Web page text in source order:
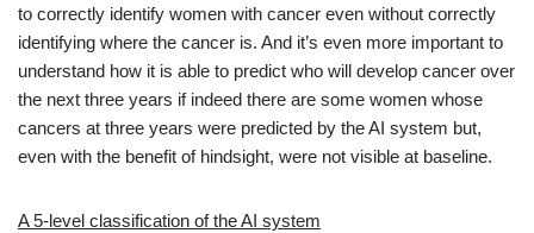
to correctly identify women with cancer even without correctly
identifying where the cancer is. And it’s even more important to
understand how it is able to predict who will develop cancer over
the next three years if indeed there are some women whose
cancers at three years were predicted by the AI system but,
even with the benefit of hindsight, were not visible at baseline.
A 5-level classification of the AI system